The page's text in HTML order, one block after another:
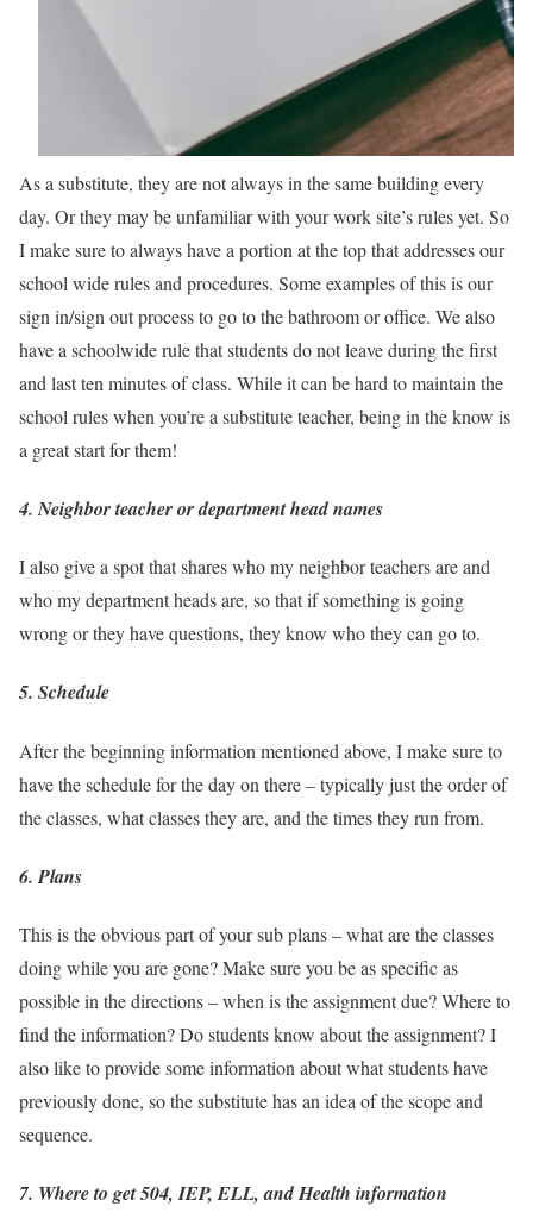
As a substitute, they are not always in the same building every
day. Or they may be unfamiliar with your work site’s rules yet. So
I make sure to always have a portion at the top that addresses our
school wide rules and procedures. Some examples of this is our
sign in/sign out process to go to the bathroom or office. We also
have a schoolwide rule that students do not leave during the first
and last ten minutes of class. While it can be hard to maintain the
school rules when you’re a substitute teacher, being in the know is
a great start for them!
4. Neighbor teacher or department head names
I also give a spot that shares who my neighbor teachers are and
who my department heads are, so that if something is going
wrong or they have questions, they know who they can go to.
5. Schedule
After the beginning information mentioned above, I make sure to
have the schedule for the day on there – typically just the order of
the classes, what classes they are, and the times they run from.
6. Plans
This is the obvious part of your sub plans – what are the classes
doing while you are gone? Make sure you be as specific as
possible in the directions – when is the assignment due? Where to
find the information? Do students know about the assignment? I
also like to provide some information about what students have
previously done, so the substitute has an idea of the scope and
sequence.
7. Where to get 504, IEP, ELL, and Health information